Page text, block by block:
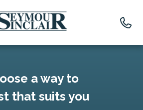
a way to
that suits you